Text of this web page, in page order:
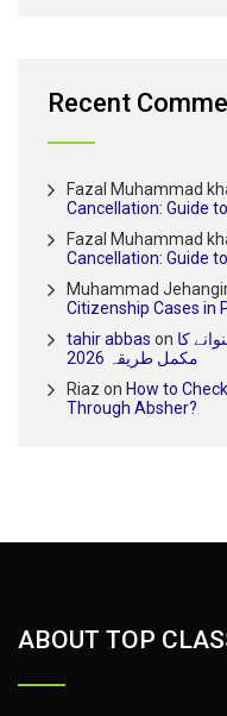
Recent
Fazal Muhammad
Cancellation: Guide
Fazal Muhammad
Cancellation: Guide
Muhammad
Citizenship Cases in
tahir abbas on کا
مکمل طریقہ 2026
Riaz on How to
Through Absher?
ABOUT TOP